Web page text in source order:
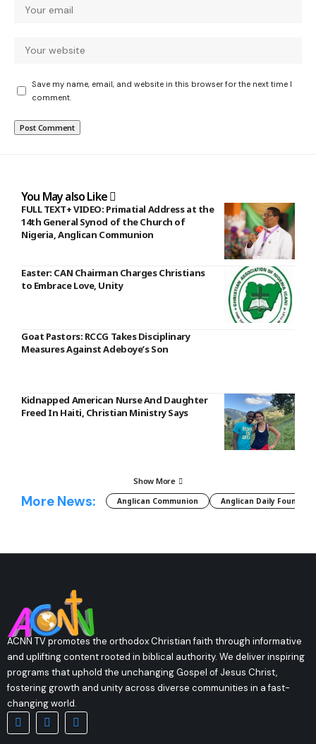
Save my name, email, and website in this browser for the next time I
comment.
You May also Like
FULL TEXT+ VIDEO: Primatial Address at the
14th General Synod of the Church of
Nigeria, Anglican Communion
Easter: CAN Chairman Charges Christians
to Embrace Love, Unity
Goat Pastors: RCCG Takes Disciplinary
Measures Against Adeboye’s Son
Kidnapped American Nurse And Daughter
Freed In Haiti, Christian Ministry Says
Show More
More News: Anglican Communion Anglican Daily Fountain
ACNN TV promotes the orthodox Christian faith through informative
and uplifting content rooted in biblical authority. We deliver inspiring
programs that uphold the unchanging Gospel of Jesus Christ,
fostering growth and unity across diverse communities in a fast-
changing world.